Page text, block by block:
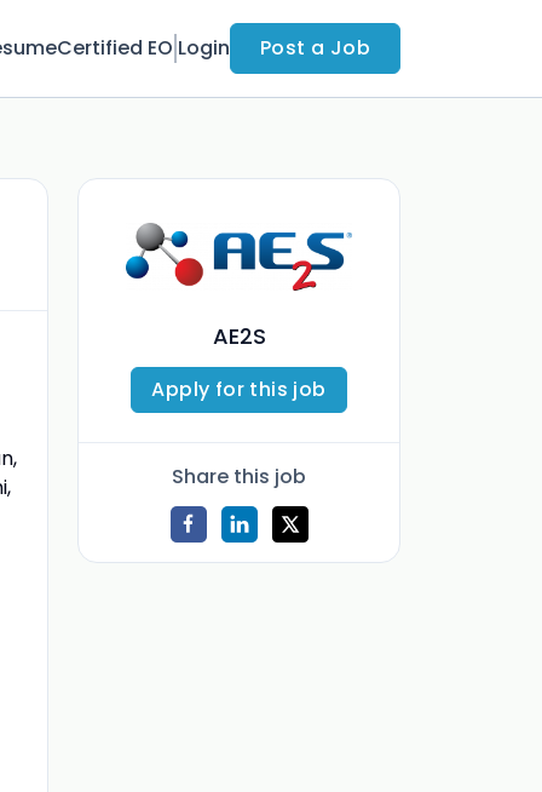
Certified EO Login Post a Job
AE2S
Apply for this job
Share this job